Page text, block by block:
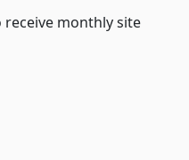
receive monthly site